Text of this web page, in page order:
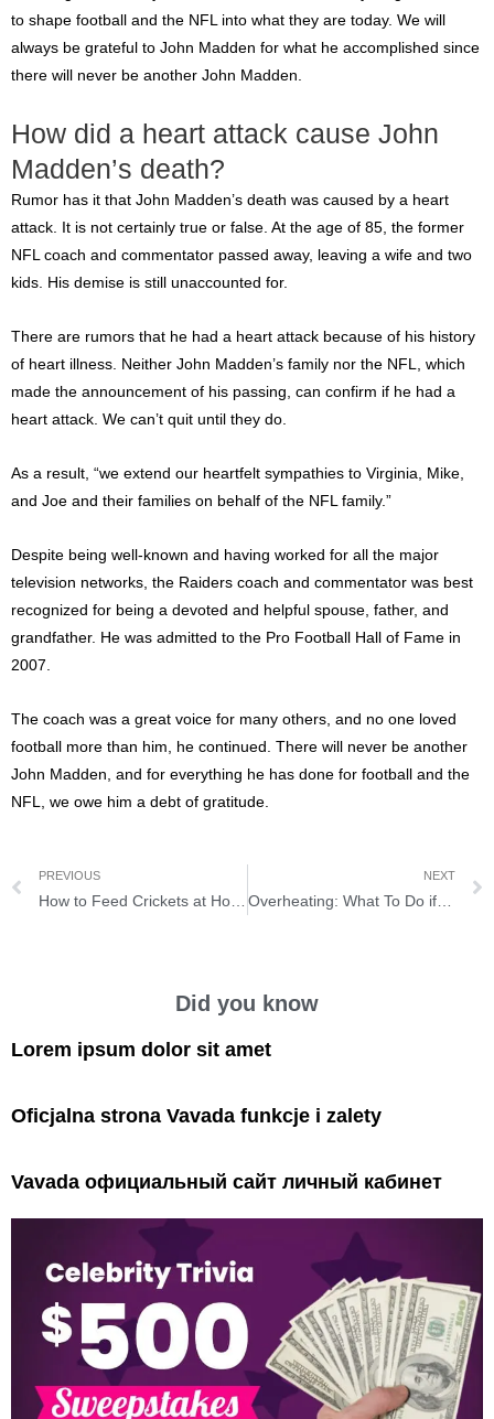
to shape football and the NFL into what they are today. We will
always be grateful to John Madden for what he accomplished since
there will never be another John Madden.
How did a heart attack cause John
Madden’s death?
Rumor has it that John Madden’s death was caused by a heart
attack. It is not certainly true or false. At the age of 85, the former
NFL coach and commentator passed away, leaving a wife and two
kids. His demise is still unaccounted for.
There are rumors that he had a heart attack because of his history
of heart illness. Neither John Madden’s family nor the NFL, which
made the announcement of his passing, can confirm if he had a
heart attack. We can’t quit until they do.
As a result, “we extend our heartfelt sympathies to Virginia, Mike,
and Joe and their families on behalf of the NFL family.”
Despite being well-known and having worked for all the major
television networks, the Raiders coach and commentator was best
recognized for being a devoted and helpful spouse, father, and
grandfather. He was admitted to the Pro Football Hall of Fame in
2007.
The coach was a great voice for many others, and no one loved
football more than him, he continued. There will never be another
John Madden, and for everything he has done for football and the
NFL, we owe him a debt of gratitude.
PREVIOUS NEXT
Overheating: What To Do if the Engine Boils
Did you know
Lorem ipsum dolor sit amet
Oficjalna strona Vavada funkcje i zalety
Vavada официальный сайт личный кабинет